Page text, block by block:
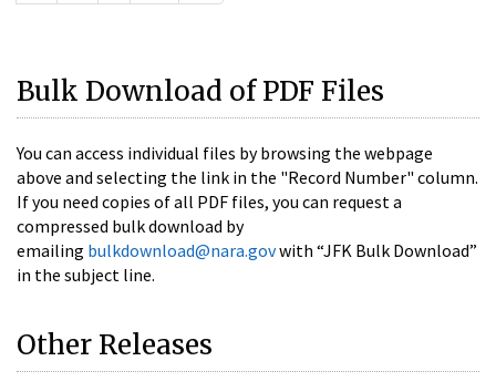
Bulk Download of PDF Files
You can access individual files by browsing the webpage
above and selecting the link in the "Record Number" column.
If you need copies of all PDF files, you can request a
compressed bulk download by
emailing bulkdownload@nara.govwith “JFK Bulk Download”
in the subject line.
Other Releases